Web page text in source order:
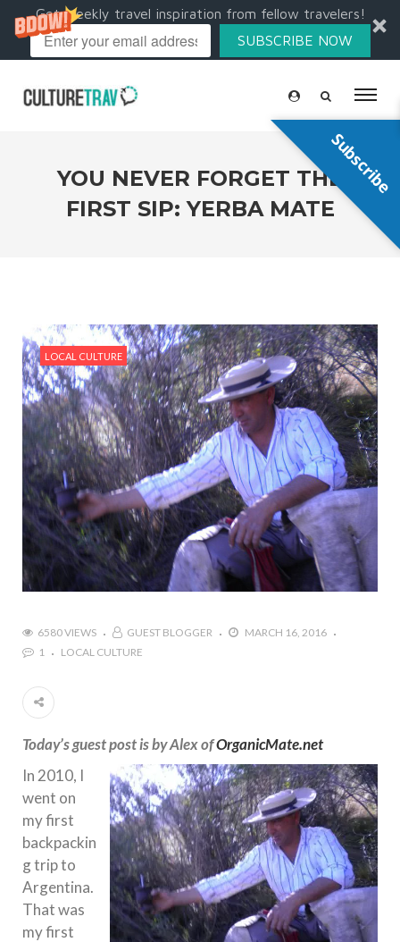
Get weekly travel inspiration from fellow travelers!
SUBSCRIBE NOW
YOU NEVER FORGET THE
FIRST SIP: YERBA MATE
LOCAL CULTURE
6580 VIEWS GUEST BLOGGER
MARCH 16, 2016
1
LOCAL CULTURE
Today’s guest post is by Alex ofOrganicMate.net
In 2010, I
went on
my first
backpackin
g trip to
Argentina.
That was
my first
Subscribe